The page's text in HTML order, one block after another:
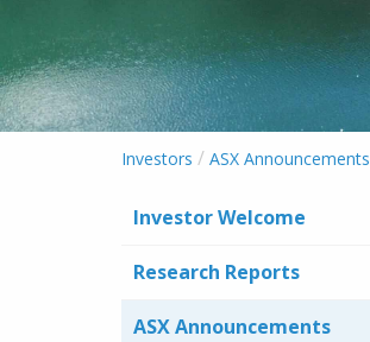
Investors / ASX Announcements
Investor Welcome
Research Reports
ASX Announcements